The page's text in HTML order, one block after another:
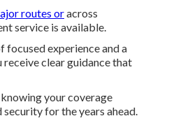
routes oracross
service is available.
focused experience and a
clear guidance that
your coverage
for the years ahead.